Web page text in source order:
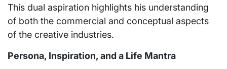
This dual aspiration highlights his understanding
of both the commercial and conceptual aspects
of the creative industries.
Persona, Inspiration, and a Life Mantra